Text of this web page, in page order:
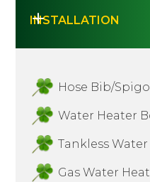
INSTALLATION
Hose Bib/
Water Heater
Tankless
Gas Water